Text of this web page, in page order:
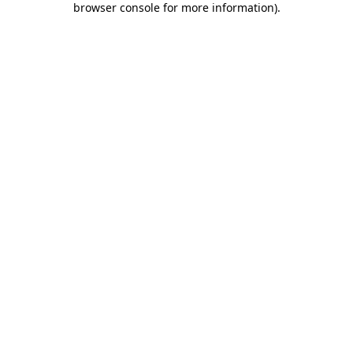
browser console for more information).